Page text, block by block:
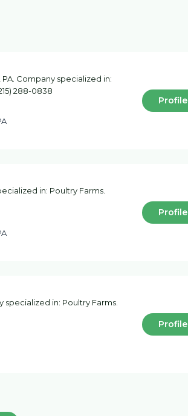
Company specialized in:
288-0838
Profile
in: Poultry Farms.
Profile
specialized in: Poultry Farms.
Profile